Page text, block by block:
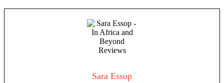
Sara Essop